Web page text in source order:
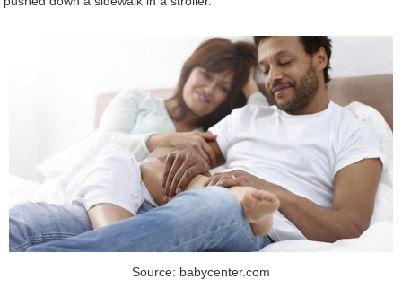
Source: babycenter.com